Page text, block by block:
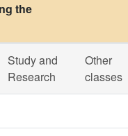
the
Study and
Research
Other
classes